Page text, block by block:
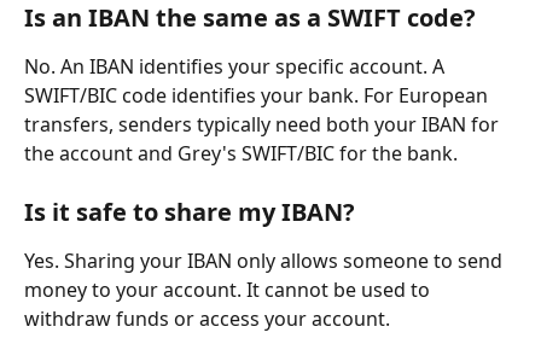
Is an IBAN the same as a SWIFT code?
No. An IBAN identifies your specific account. A
SWIFT/BIC code identifies your bank. For European
transfers, senders typically need both your IBAN for
the account and Grey's SWIFT/BIC for the bank.
Is it safe to share my IBAN?
Yes. Sharing your IBAN only allows someone to send
money to your account. It cannot be used to
withdraw funds or access your account.